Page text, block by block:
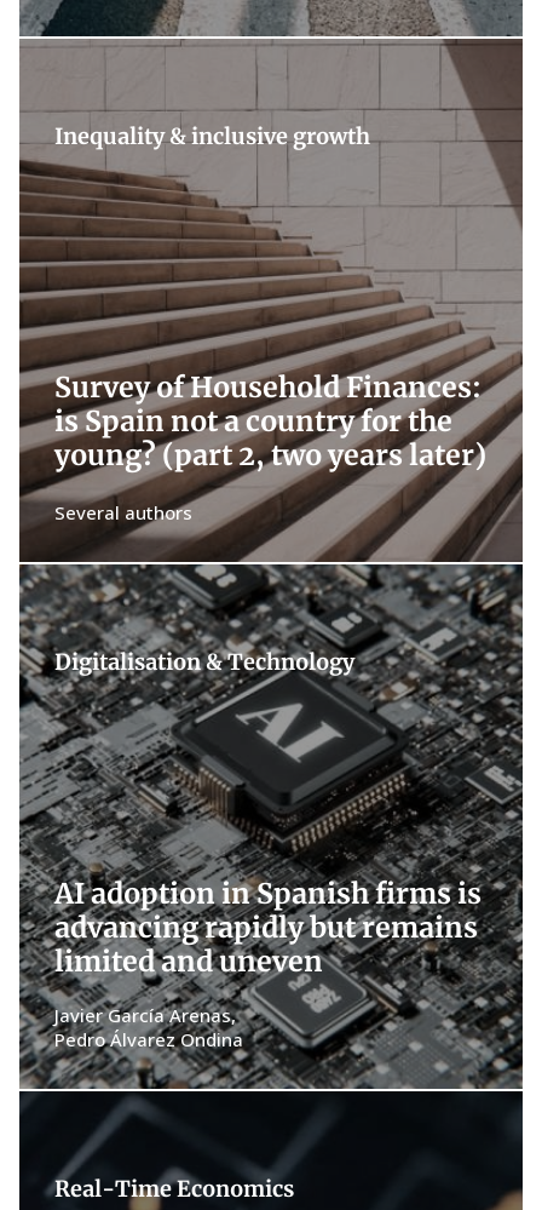
Inequality & inclusive growth
Survey of Household Finances:
is Spain not a country for the
young? (part 2, two years later)
Several authors
Digitalisation & Technology
AI adoption in Spanish firms is
advancing rapidly but remains
limited and uneven
Javier García Arenas
Pedro Álvarez Ondina
Real-Time Economics